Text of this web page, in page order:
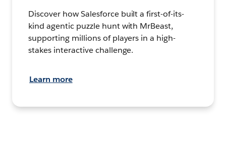
Discover how Salesforce built a first-of-its-
kind agentic puzzle hunt with MrBeast,
supporting millions of players in a high-
stakes interactive challenge.
Learn more